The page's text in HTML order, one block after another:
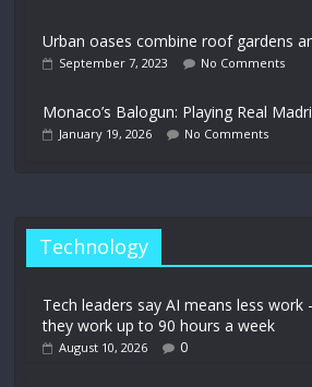
Urban oases combine roof gardens
September 7, 2023 No Comments
Monaco’s Balogun: Playing Real
January 19, 2026 No Comments
Technology
Tech leaders say AI means less work
they work up to 90 hours a week
August 10, 2026 0